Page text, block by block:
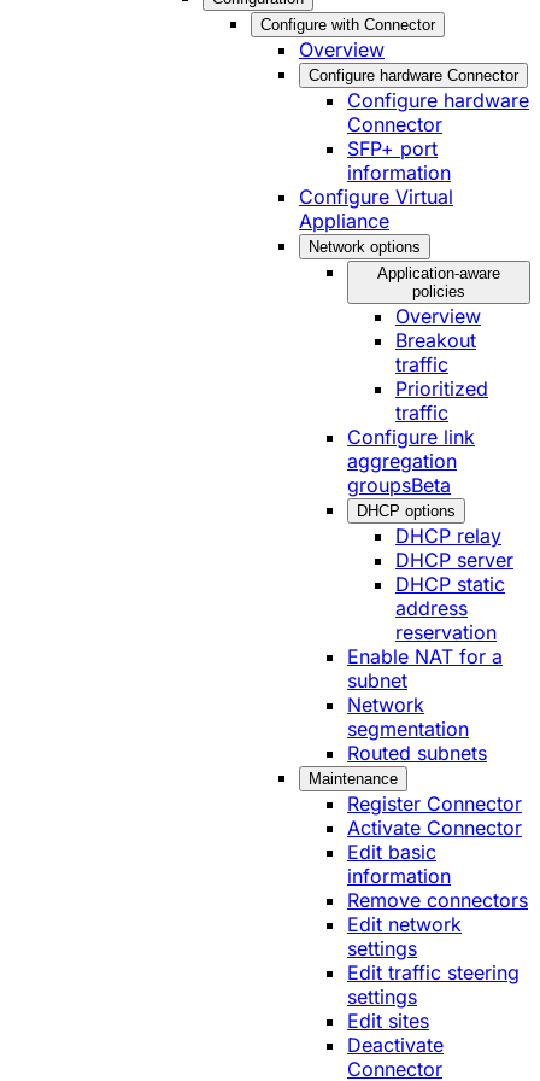
Configure with Connector
Overview
Configure hardware Connector
Configure hardware
Connector
SFP+ port
information
Configure Virtual
Appliance
Network options
Application-aware
policies
Overview
Breakout
traffic
Prioritized
traffic
Configure link
aggregation
groupsBeta
DHCP options
DHCP relay
DHCP server
DHCP static
address
reservation
Enable NAT for a
subnet
Network
segmentation
Routed subnets
Maintenance
Register Connector
Activate Connector
Edit basic
information
Remove connectors
Edit network
settings
Edit traffic steering
settings
Edit sites
Deactivate
Connector